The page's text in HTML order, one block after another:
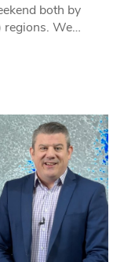
both by
regions. We…